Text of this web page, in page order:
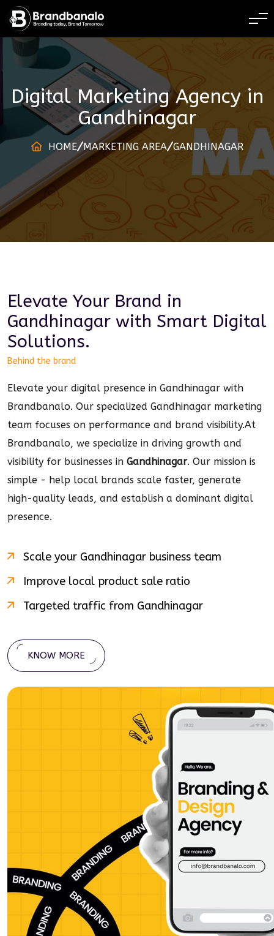
BRANDING TODAY
Digital Marketing Agencyin
Gandhinagar
HOME MARKETING AREA GANDHINAGAR
Elevate Your Brand in
Gandhinagar with Smart Digital
Solutions.
Behind the brand
Elevate your digital presence in Gandhinagar with
Brandbanalo. Our specialized Gandhinagar marketing
team focuses on performance and brand visibility.At
Brandbanalo, we specialize in driving growth and
visibility for businesses in Gandhinagar. Our mission is
simple - help local brands scale faster, generate
high-quality leads, and establish a dominant digital
presence.
Scale your Gandhinagar business team
Improve local product sale ratio
Targeted traffic from Gandhinagar
KNOW MORE